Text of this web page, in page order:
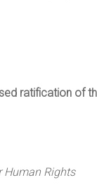
ratification of
Human Rights